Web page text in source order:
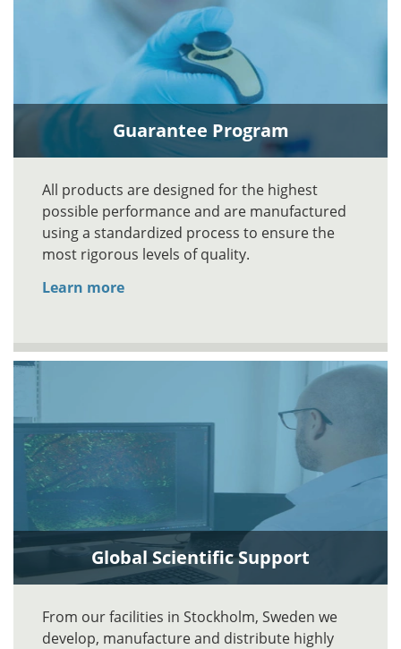
Guarantee Program
All products are designed for the highest
possible performance and are manufactured
using a standardized process to ensure the
most rigorous levels of quality.
Learn more
Global Scientific Support
From our facilities in Stockholm, Sweden we
develop, manufacture and distribute highly